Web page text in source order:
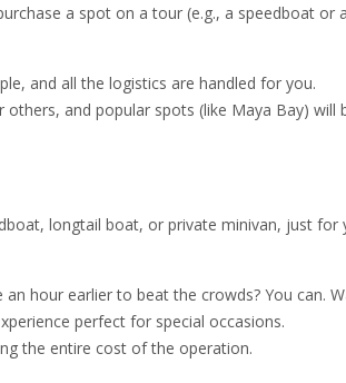
a spot on a tour (e.g., a speedboat or
and all the logistics are handled for you.
and popular spots (like Maya Bay) will
longtail boat, or private minivan, just for
hour earlier to beat the crowds? You can.
perfect for special occasions.
the entire cost of the operation.